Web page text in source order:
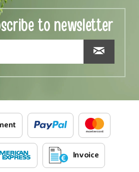
to newsletter
Invoice